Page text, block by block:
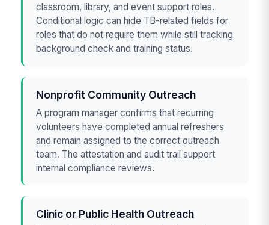
classroom, library, and event support roles.
Conditional logic can hide TB-related fields for
roles that do not require them while still tracking
background check and training status.
Nonprofit Community Outreach
A program manager confirms that recurring
volunteers have completed annual refreshers
and remain assigned to the correct outreach
team. The attestation and audit trail support
internal compliance reviews.
Clinic or Public Health Outreach